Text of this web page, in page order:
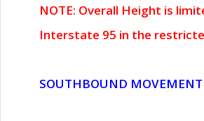
NOTE: Overall Height is
Interstate 95 in the
SOUTHBOUND